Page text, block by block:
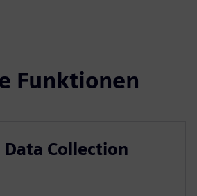
Funktionen
Collection